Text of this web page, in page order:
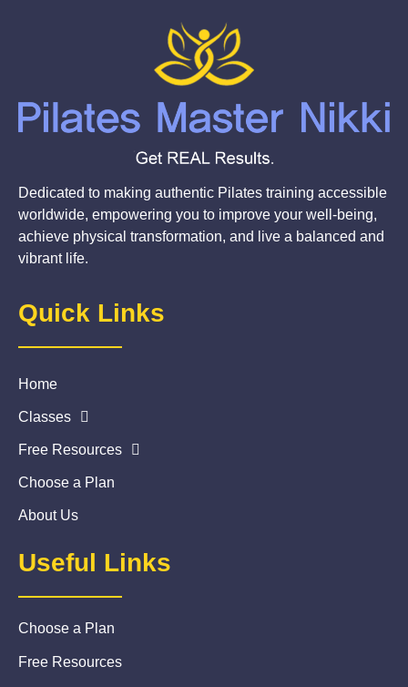
Dedicated to making authentic Pilates training accessible
worldwide, empowering you to improve your well-being,
achieve physical transformation, and live a balanced and
vibrant life.
Quick Links
Home
Classes
Free Resources
Choose a Plan
About Us
Useful Links
Choose a Plan
Free Resources